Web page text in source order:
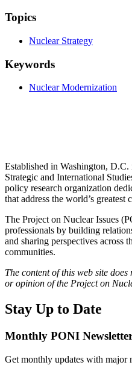
Topics
Nuclear Strategy
Keywords
Nuclear Modernization
Established in Washington,
Strategic and International
policy research organization
that address the world’s greatest
The Project on Nuclear Issues
professionals by building
and sharing perspectives across
communities.
The content of this web site
or opinion of the Project on
Stay Up to Date
Monthly PONI
Get monthly updates with major